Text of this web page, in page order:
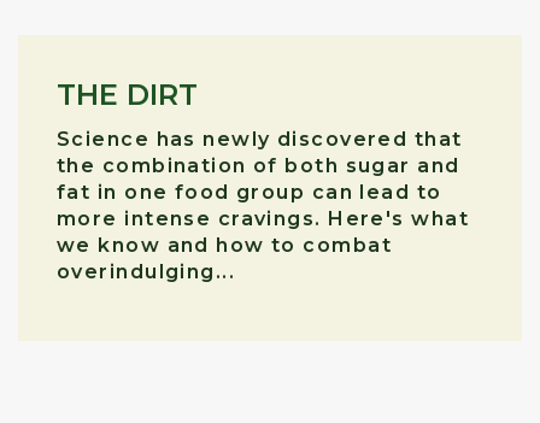
THE DIRT
Science has newly discovered that
the combination of both sugar and
fat in one food group can lead to
more intense cravings. Here's what
we know and how to combat
overindulging...